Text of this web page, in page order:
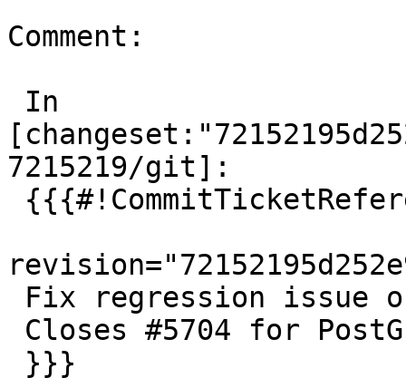
Comment:
7215219/git]: